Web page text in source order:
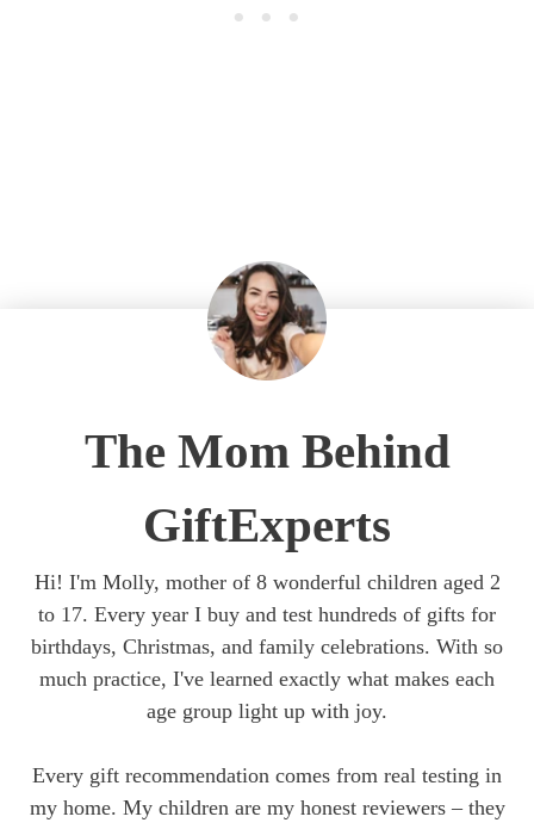
The Mom Behind
GiftExperts
Hi! I'm Molly, mother of 8 wonderful children aged 2
to 17. Every year I buy and test hundreds of gifts for
birthdays, Christmas, and family celebrations. With so
much practice, I've learned exactly what makes each
age group light up with joy.
Every gift recommendation comes from real testing in
my home. My children are my honest reviewers – they